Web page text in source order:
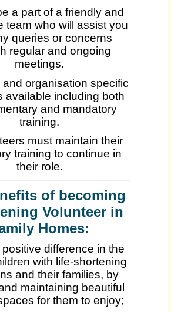
a part of a friendly and
team who will assist you
queries or concerns
regular and ongoing
meetings.
and organisation specific
available including both
and mandatory
training.
must maintain their
training to continue in
their role.
of becoming
Volunteer in
Homes:
positive difference in the
with life-shortening
and their families, by
maintaining beautiful
for them to enjoy;